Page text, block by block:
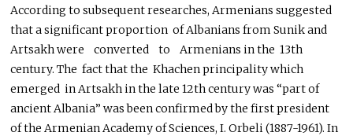
According to subsequent researches, Armenians suggested
that a significant proportion of Albanians from Sunik and
Artsakh were converted to Armenians in the 13th
century. The fact that the Khachen principality which
emerged in Artsakh in the late 12th century was “part of
ancient Albania” was been confirmed by the first president
of the Armenian Academy of Sciences, I. Orbeli (1887-1961). In